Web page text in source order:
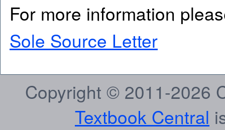
For more information
Sole Source Letter
Copyright © 2011-2026
Textbook Central